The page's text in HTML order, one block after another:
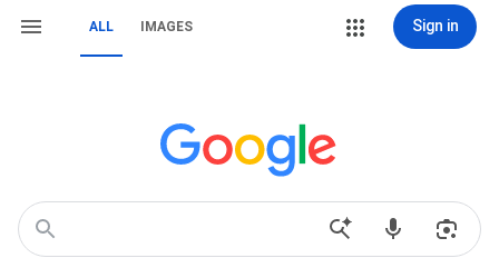
ALL IMAGES Sign in